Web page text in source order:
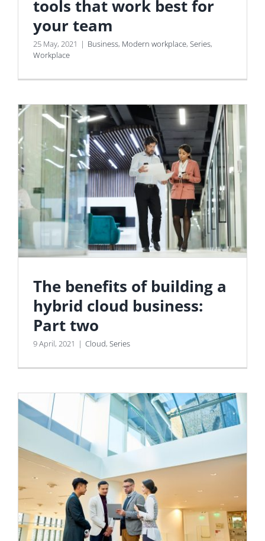
tools that work best for
your team
25 May, 2021 | Business, Modern workplace, Series,
Workplace
The benefits of building a
hybrid cloud business:
Part two
9 April, 2021 | Cloud, Series